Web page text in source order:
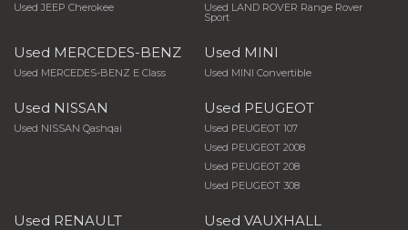
Used JEEP Cherokee Used LAND ROVER Range Rover
Sport
Used MERCEDES-BENZ
Used MERCEDES-BENZ E Class
Used MINI
Used MINI Convertible
Used NISSAN
Used NISSAN Qashqai
Used PEUGEOT
Used PEUGEOT 107
Used PEUGEOT 2008
Used PEUGEOT 208
Used PEUGEOT 308
Used RENAULT Used VAUXHALL